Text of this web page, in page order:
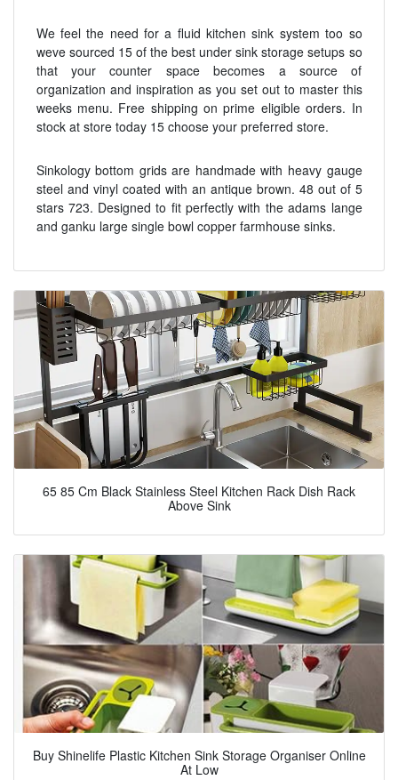
We feel the need for a fluid kitchen sink system too so
weve sourced 15 of the best under sink storage setups so
that your counter space becomes a source of
organization and inspiration as you set out to master this
weeks menu. Free shipping on prime eligible orders. In
stock at store today 15 choose your preferred store.
Sinkology bottom grids are handmade with heavy gauge
steel and vinyl coated with an antique brown. 48 out of 5
stars 723. Designed to fit perfectly with the adams lange
and ganku large single bowl copper farmhouse sinks.
65 85 Cm Black Stainless Steel Kitchen Rack Dish Rack
Above Sink
Buy Shinelife Plastic Kitchen Sink Storage Organiser Online
At Low